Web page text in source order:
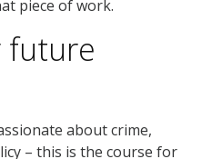
piece of work.
future
about crime,
– this is the course for